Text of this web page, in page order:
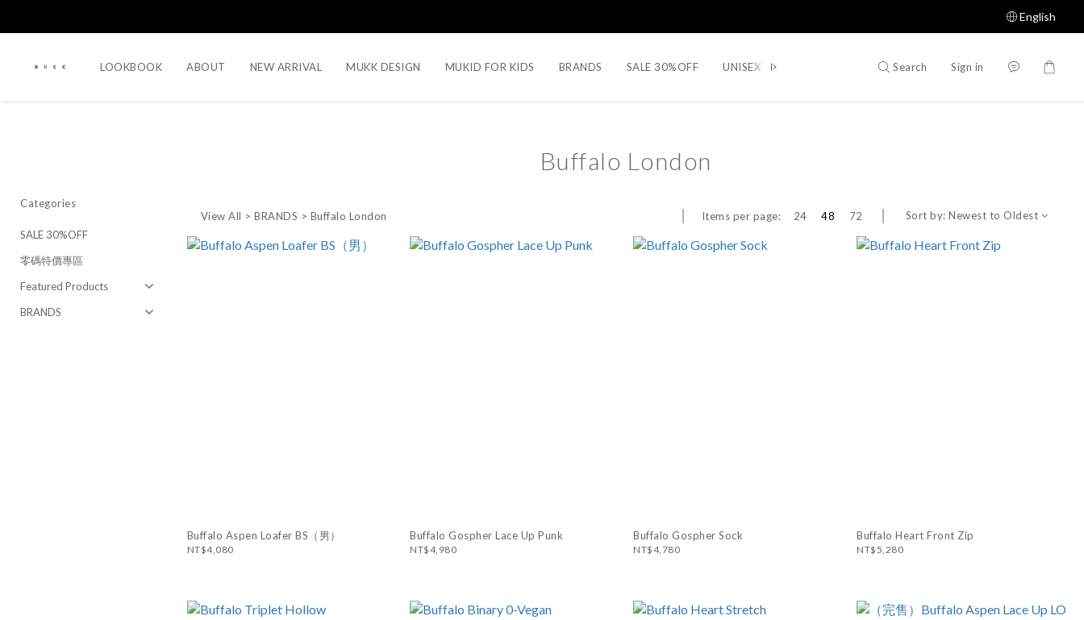
English
LOOKBOOK ABOUT NEW ARRIVAL MUKK DESIGN MUKID FOR KIDS BRANDS SALE 30%OFF UNISEX SHOES ACCESSORIES Shop All
Search Sign in
Categories
SALE 30%OFF
零碼特價專區
Featured Products
BRANDS
Buffalo London
View All >BRANDS > Buffalo London Items per page: 24 48 72 Sort by: Newest to Oldest
Buffalo Aspen Loafer BS（男）
NT$4,080
Buffalo Gospher Lace Up Punk
NT$4,980
Buffalo Gospher Sock
NT$4,780
Buffalo Heart Front Zip
NT$5,280